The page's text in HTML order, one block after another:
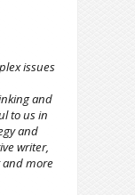
issues
and
to us in
and
writer,
and more